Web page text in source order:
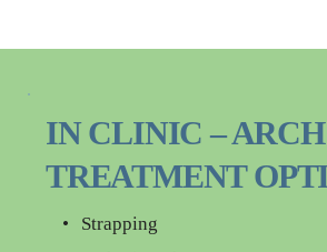
IN CLINIC –
TREATMENT
Strapping